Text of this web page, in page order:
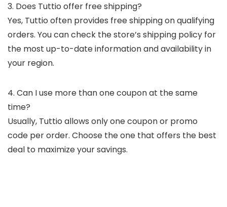
3. Does Tuttio offer free shipping?
Yes, Tuttio often provides free shipping on qualifying
orders. You can check the store’s shipping policy for
the most up-to-date information and availability in
your region.
4. Can I use more than one coupon at the same
time?
Usually, Tuttio allows only one coupon or promo
code per order. Choose the one that offers the best
deal to maximize your savings.